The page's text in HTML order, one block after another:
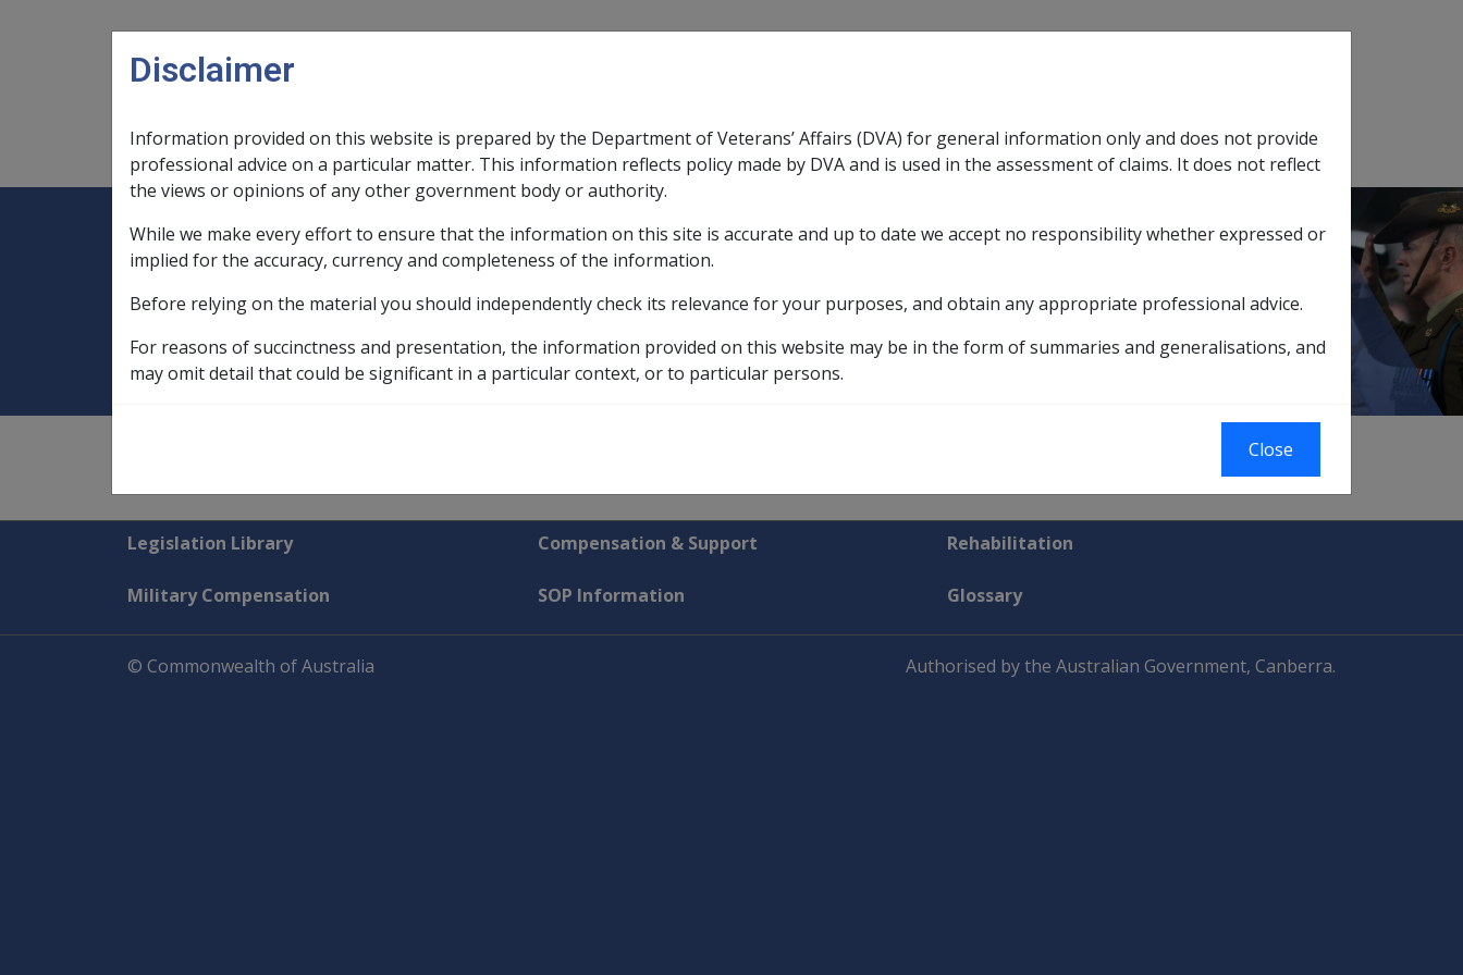
Main navigation
Legislation Library
Expand Legislation Librarysub menu
Compensation & Support
ExpandCompensation & Support sub menu
Rehabilitation
ExpandRehabilitation sub menu
Military Compensation
ExpandMilitary Compensationsub menu
SOP Information Glossary
Home Non-government subsidised care
Non-government subsidised care
Explore CLIK
Legislation Library Compensation & Support Rehabilitation
Military Compensation SOP Information Glossary
© Commonwealth of Australia Authorised by the Australian Government, Canberra.
Disclaimer
Information provided on this website is prepared by the Department of Veterans’ Affairs (DVA) for general information only and does not provide
professional advice on a particular matter. This information reflects policy made by DVA and is used in the assessment of claims. It does not reflect
the views or opinions of any other government body or authority.
While we make every effort to ensure that the information on this site is accurate and up to date we accept no responsibility whether expressed or
implied for the accuracy, currency and completeness of the information.
Before relying on the material you should independently check its relevance for your purposes, and obtain any appropriate professional advice.
For reasons of succinctness and presentation, the information provided on this website may be in the form of summaries and generalisations, and
may omit detail that could be significant in a particular context, or to particular persons.
Close